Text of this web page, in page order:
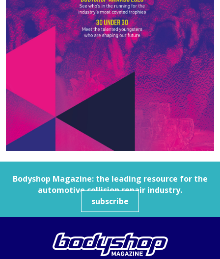
Bodyshop Magazine: the leading resource for the
automotive collision repair industry.
subscribe